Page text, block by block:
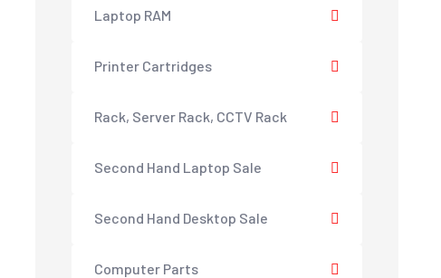
Laptop RAM
Printer Cartridges
Rack, Server Rack, CCTV Rack
Second Hand Laptop Sale
Second Hand Desktop Sale
Computer Parts